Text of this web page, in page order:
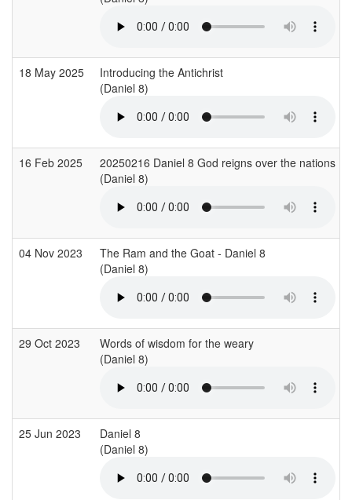
18 May 2025
Introducing the Antichrist
(Daniel 8)
16 Feb 2025
20250216 Daniel 8 God reigns over the nations
(Daniel 8)
04 Nov 2023
The Ram and the Goat - Daniel 8
(Daniel 8)
29 Oct 2023
Words of wisdom for the weary
(Daniel 8)
25 Jun 2023
Daniel 8
(Daniel 8)